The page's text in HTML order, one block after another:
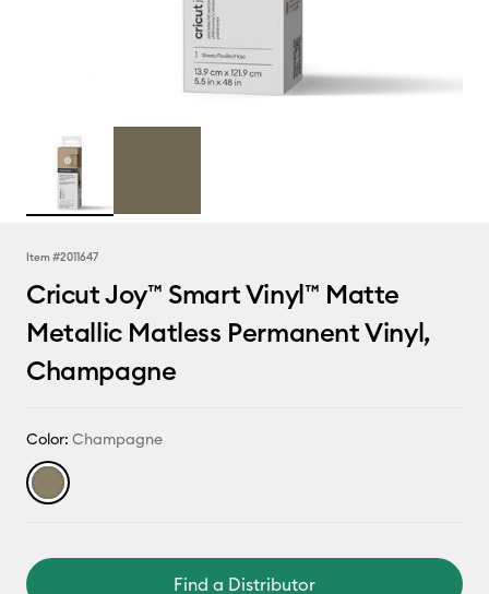
Item #2011647
Cricut Joy™ Smart Vinyl™ Matte
Metallic Matless Permanent Vinyl,
Champagne
Color: Champagne
Find a Distributor